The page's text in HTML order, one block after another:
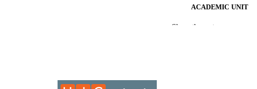
ACADEMIC UNIT
RESOURCE TYPE
Show the rest